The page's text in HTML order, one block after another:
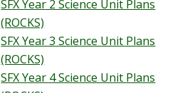
SFX Year 2 Science Unit Plans
(ROCKS)
SFX Year 3 Science Unit Plans
(ROCKS)
SFX Year 4 Science Unit Plans